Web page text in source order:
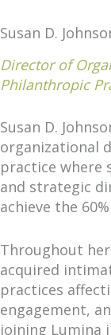
Susan D.
Director of
Philanthropic
Susan D.
organizational
practice where
and strategic
achieve the
Throughout
acquired
practices
engagement,
joining Lumina